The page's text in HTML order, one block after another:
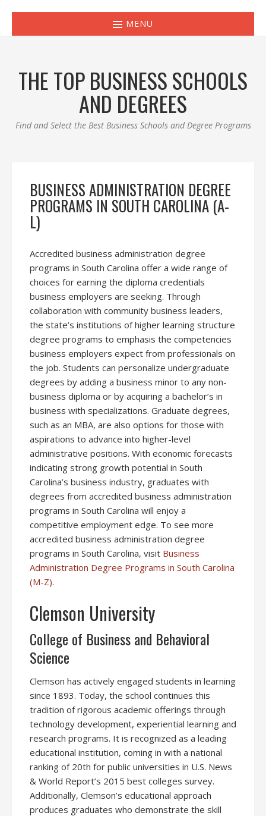
MENU
THE TOP BUSINESS SCHOOLS
AND DEGREES
Find and Select the Best Business Schools and Degree Programs
BUSINESS ADMINISTRATION DEGREE
PROGRAMS IN SOUTH CAROLINA (A-
L)
Accredited business administration degree
programs in South Carolina offer a wide range of
choices for earning the diploma credentials
business employers are seeking. Through
collaboration with community business leaders,
the state’s institutions of higher learning structure
degree programs to emphasis the competencies
business employers expect from professionals on
the job. Students can personalize undergraduate
degrees by adding a business minor to any non-
business diploma or by acquiring a bachelor’s in
business with specializations. Graduate degrees,
such as an MBA, are also options for those with
aspirations to advance into higher-level
administrative positions. With economic forecasts
indicating strong growth potential in South
Carolina’s business industry, graduates with
degrees from accredited business administration
programs in South Carolina will enjoy a
competitive employment edge. To see more
accredited business administration degree
programs in South Carolina, visit Business
Administration Degree Programs in South Carolina
(M-Z).
Clemson University
College of Business and Behavioral
Science
Clemson has actively engaged students in learning
since 1893. Today, the school continues this
tradition of rigorous academic offerings through
technology development, experiential learning and
research programs. It is recognized as a leading
educational institution, coming in with a national
ranking of 20th for public universities in U.S. News
& World Report’s 2015 best colleges survey.
Additionally, Clemson’s educational approach
produces graduates who demonstrate the skill